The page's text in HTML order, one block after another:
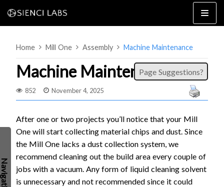
Skip
to
2×4 / 4×4
MK3
MK2
SETUP & LAYOUT
USING GSENDER
Home Mill One Assembly Machine Maintenance
Machine Maintenance
852 November 4, 2025
Page Suggestions?
After one or two projects you’ll notice that your Mill
One will start collecting material chips and dust. Since
the Mill One lacks a dust collection system, we
recommend cleaning out the build area every couple of
jobs with a vacuum. Any form of liquid cleaning solvent
is unnecessary and not recommended since it could